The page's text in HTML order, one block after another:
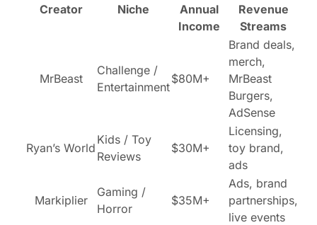
Creator Niche
Annual
Income
Revenue
Streams
MrBeast
Challenge /
Entertainment
$80M+
Brand deals,
merch,
MrBeast
Burgers,
AdSense
Ryan’s World
Kids / Toy
Reviews
$30M+
Licensing,
toy brand,
ads
Markiplier
Gaming /
Horror
$35M+
Ads, brand
partnerships,
live events